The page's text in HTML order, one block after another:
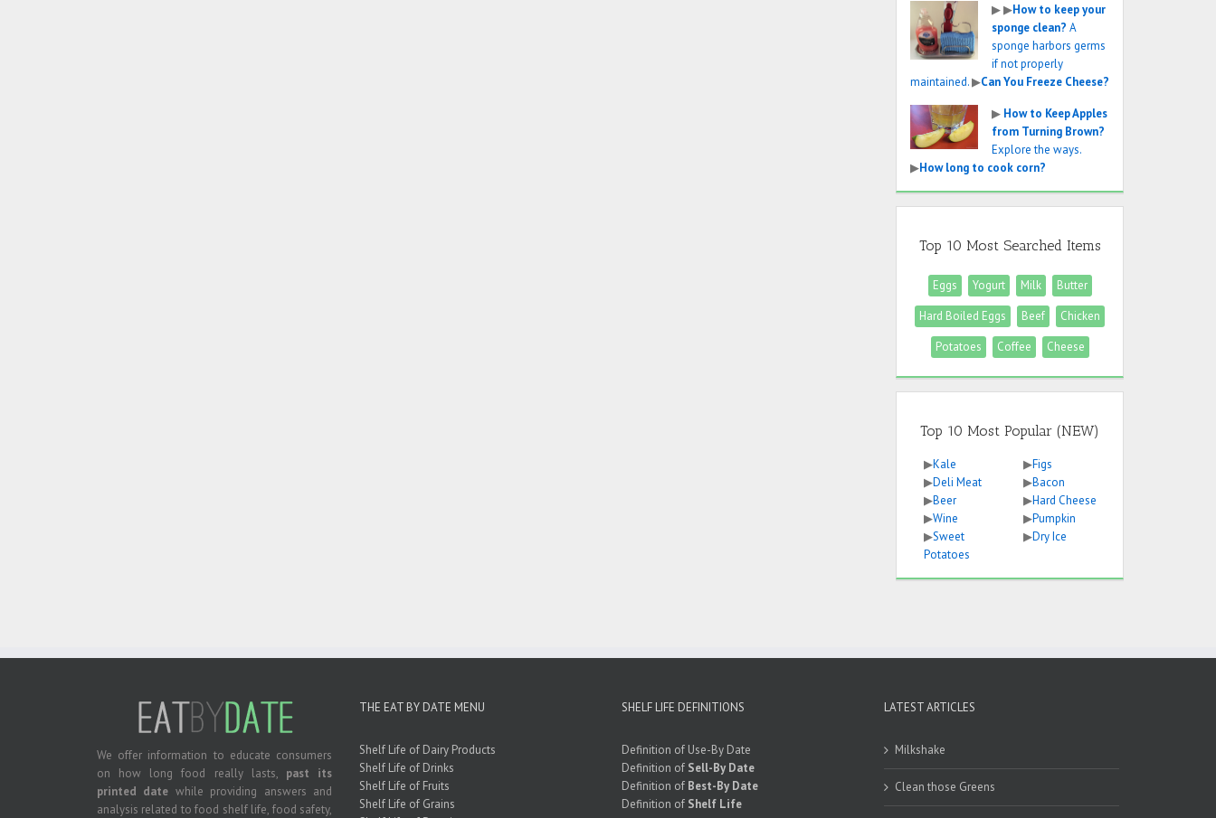
▶▶How to keep your
sponge clean? A
sponge harbors germs
if not properly
maintained.▶Can You Freeze Cheese?
▶ How to Keep Apples
from Turning Brown?
Explore the ways.
▶How long to cook corn?
Top 10 Most Searched Items
Eggs Yogurt Milk
Butter
Hard Boiled Eggs
Beef
Chicken
Potatoes
Coffee Cheese
Top 10 Most Popular (NEW)
▶Kale
▶Deli Meat
▶Beer
▶Wine
▶Sweet
Potatoes
▶Figs
▶Bacon
▶Hard Cheese
▶Pumpkin
▶Dry Ice
We offer information to educate consumers
on how long food really lasts, past its
printed date while providing answers and
analysis related to food shelf life, food safety,
THE EAT BY DATE MENU
Shelf Life of Dairy Products
Shelf Life of Drinks
Shelf Life of Fruits
Shelf Life of Grains
SHELF LIFE DEFINITIONS
Definition of Use-By Date
Definition of Sell-By Date
Definition of Best-By Date
Definition of Shelf Life
LATEST ARTICLES
Milkshake
Clean those Greens